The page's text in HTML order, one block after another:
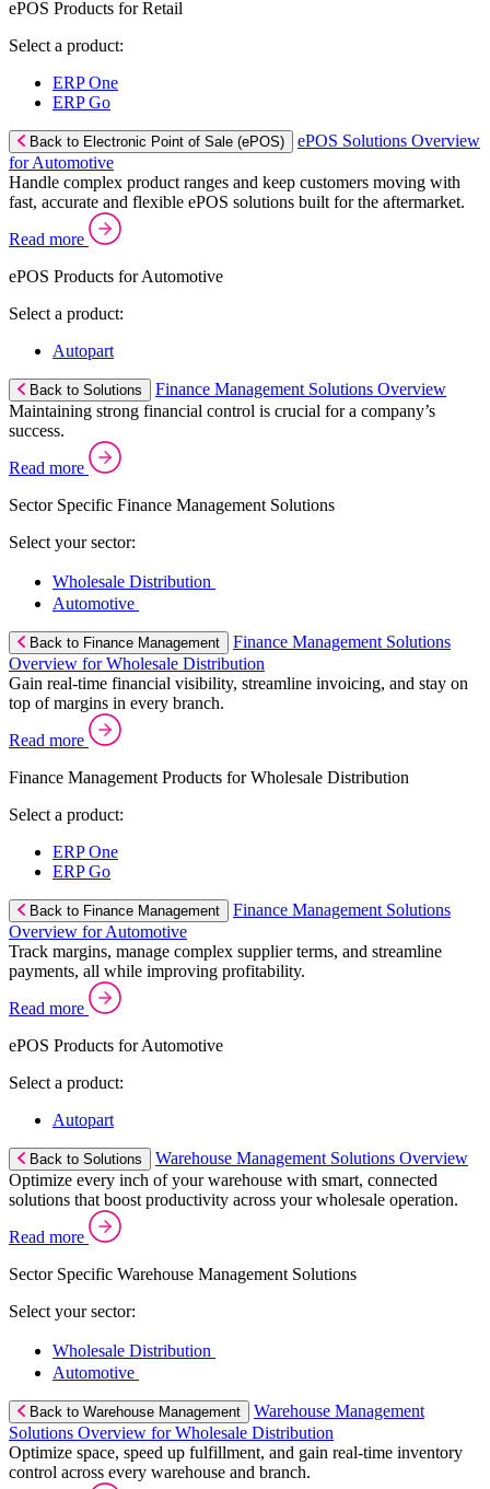
ePOS Products for Retail
Select a product:
ERP One
ERP Go
Back to Electronic Point of Sale (ePOS)
ePOS Solutions Overview
for Automotive
Handle complex product ranges and keep customers moving with
fast, accurate and flexible ePOS solutions built for the aftermarket.
Read more
ePOS Products for Automotive
Select a product:
Autopart
Back to Solutions
Finance Management Solutions Overview
Maintaining strong financial control is crucial for a company’s
success.
Read more
Sector Specific Finance Management Solutions
Select your sector:
Wholesale Distribution
Automotive
Back to Finance Management
Finance Management Solutions
Overview for Wholesale Distribution
Gain real-time financial visibility, streamline invoicing, and stay on
top of margins in every branch.
Read more
Finance Management Products for Wholesale Distribution
Select a product:
ERP One
ERP Go
Back to Finance Management
Finance Management Solutions
Overview for Automotive
Track margins, manage complex supplier terms, and streamline
payments, all while improving profitability.
Read more
ePOS Products for Automotive
Select a product:
Autopart
Back to Solutions
Warehouse Management Solutions Overview
Optimize every inch of your warehouse with smart, connected
solutions that boost productivity across your wholesale operation.
Read more
Sector Specific Warehouse Management Solutions
Select your sector:
Wholesale Distribution
Automotive
Back to Warehouse Management
Warehouse Management
Solutions Overview for Wholesale Distribution
Optimize space, speed up fulfillment, and gain real-time inventory
control across every warehouse and branch.